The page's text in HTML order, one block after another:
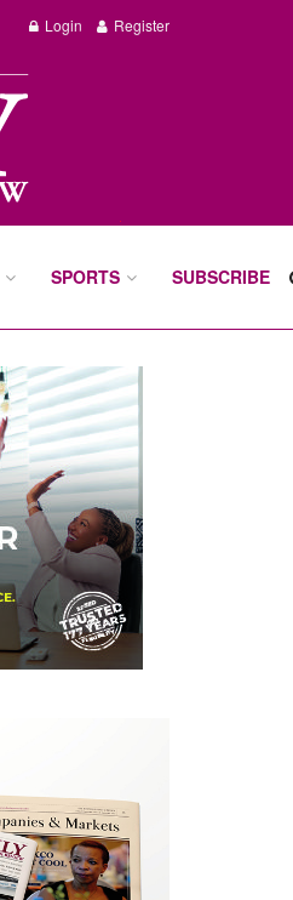
Login Register
SPORTS SUBSCRIBE